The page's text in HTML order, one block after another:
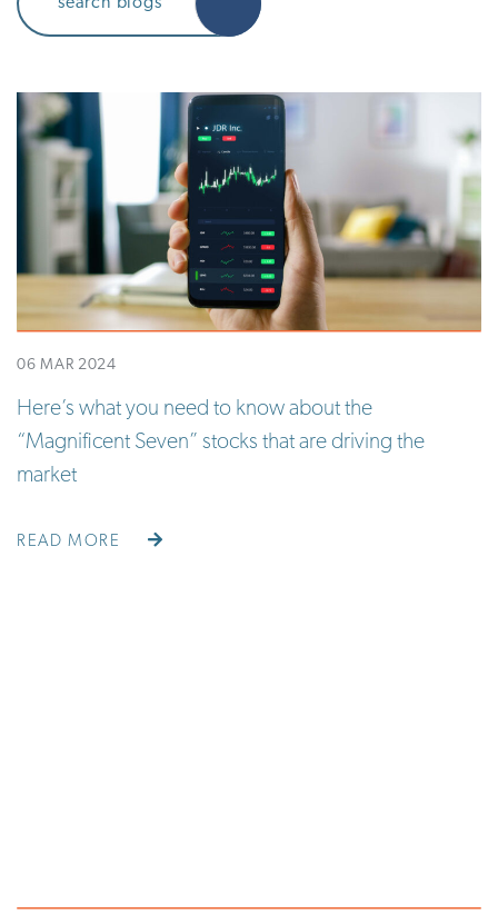
06 MAR 2024
Here’s what you need to know about the
“Magnificent Seven” stocks that are driving the
market
READ MORE